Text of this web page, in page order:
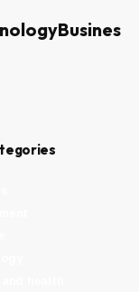
Business